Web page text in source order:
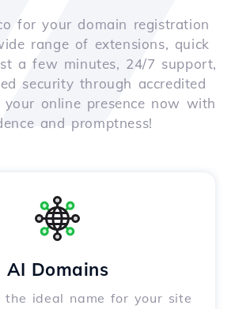
for your domain registration
range of extensions, quick
a few minutes, 24/7 support,
security through accredited
online presence now with
and promptness!
AI Domains
the ideal name for your site